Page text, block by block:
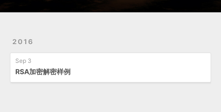
2016
Sep 3
RSA加密解密样例